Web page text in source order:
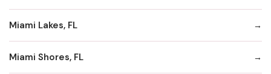
Miami Lakes, FL
Miami Shores, FL